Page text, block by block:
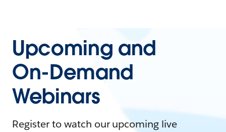
Upcoming and
On-Demand
Webinars
Register to watch our upcoming live